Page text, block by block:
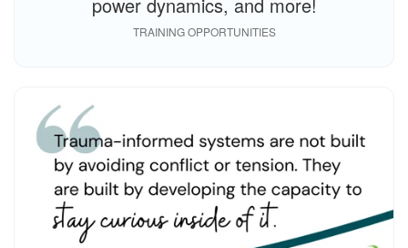
TRAINING OPPORTUNITIES